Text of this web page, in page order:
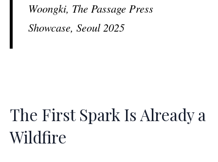
Woongki, The Passage Press
Showcase, Seoul 2025
The First Spark Is Already a
Wildfire